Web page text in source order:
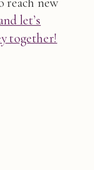
let’s
together!